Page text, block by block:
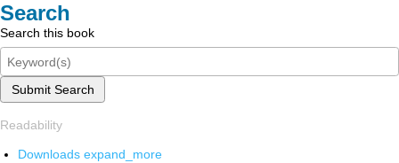
Search
Search this book
Submit Search
Readability
Downloads expand_more